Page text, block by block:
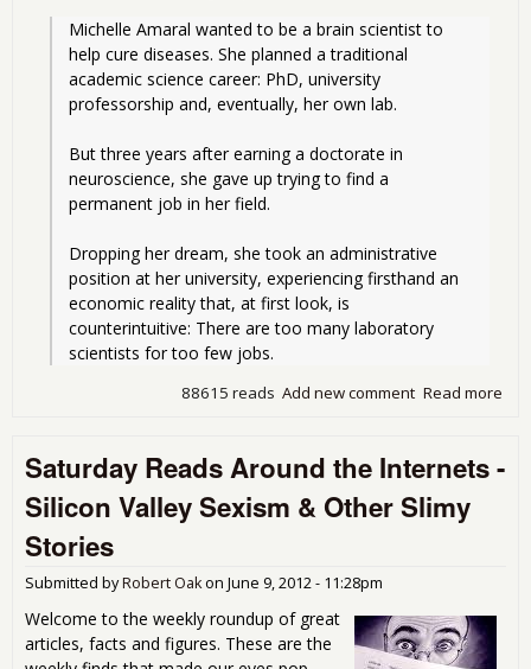
Michelle Amaral wanted to be a brain scientist to
help cure diseases. She planned a traditional
academic science career: PhD, university
professorship and, eventually, her own lab.
But three years after earning a doctorate in
neuroscience, she gave up trying to find a
permanent job in her field.
Dropping her dream, she took an administrative
position at her university, experiencing firsthand an
economic reality that, at first look, is
counterintuitive: There are too many laboratory
scientists for too few jobs.
Read more
Add new comment
88615 reads
Saturday Reads Around the Internets -
Silicon Valley Sexism & Other Slimy
Stories
Submitted byRobert Oakon June 9, 2012 - 11:28pm
Welcome to the weekly roundup of great
articles, facts and figures. These are the